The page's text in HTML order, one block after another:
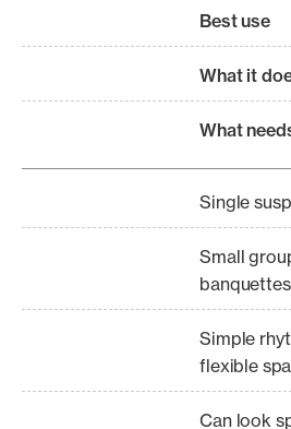
Best use
What it
What
Single
Small
Simple
flexible
Can look